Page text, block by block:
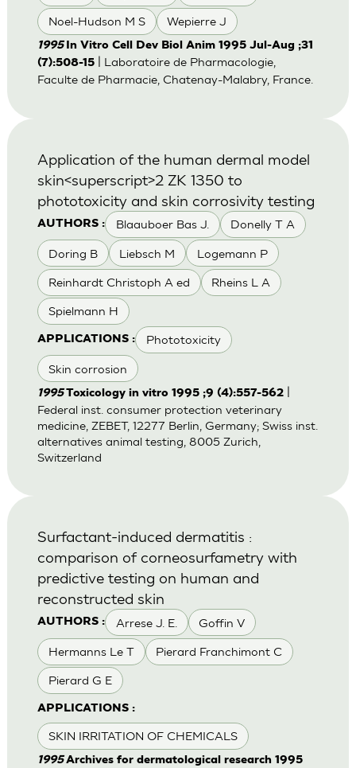
Noel-Hudson M S Wepierre J
1995 In Vitro Cell Dev Biol Anim 1995 Jul-Aug ;31
(7):508-15| Laboratoire de Pharmacologie,
Faculte de Pharmacie, Chatenay-Malabry, France.
AUTHORS : Blaauboer Bas J. Donelly T A
Doring B Liebsch M Logemann P
Reinhardt Christoph A ed Rheins L A
Spielmann H
APPLICATIONS : Phototoxicity
Skin corrosion
Application of the human dermal model
skin<superscript>2 ZK 1350 to
phototoxicity and skin corrosivity testing
1995Toxicology in vitro 1995 ;9 (4):557-562|
Federal inst. consumer protection veterinary
medicine, ZEBET, 12277 Berlin, Germany; Swiss inst.
alternatives animal testing, 8005 Zurich,
Switzerland
AUTHORS : Arrese J. E. Goffin V
Hermanns Le T Pierard Franchimont C
Pierard G E
APPLICATIONS :
SKIN IRRITATION OF CHEMICALS
Surfactant-induced dermatitis :
comparison of corneosurfametry with
predictive testing on human and
reconstructed skin
1995Archives for dermatological research 1995